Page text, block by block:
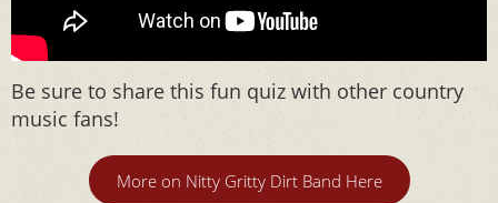
Be sure to share this fun quiz with other country
music fans!
More on Nitty Gritty Dirt Band Here